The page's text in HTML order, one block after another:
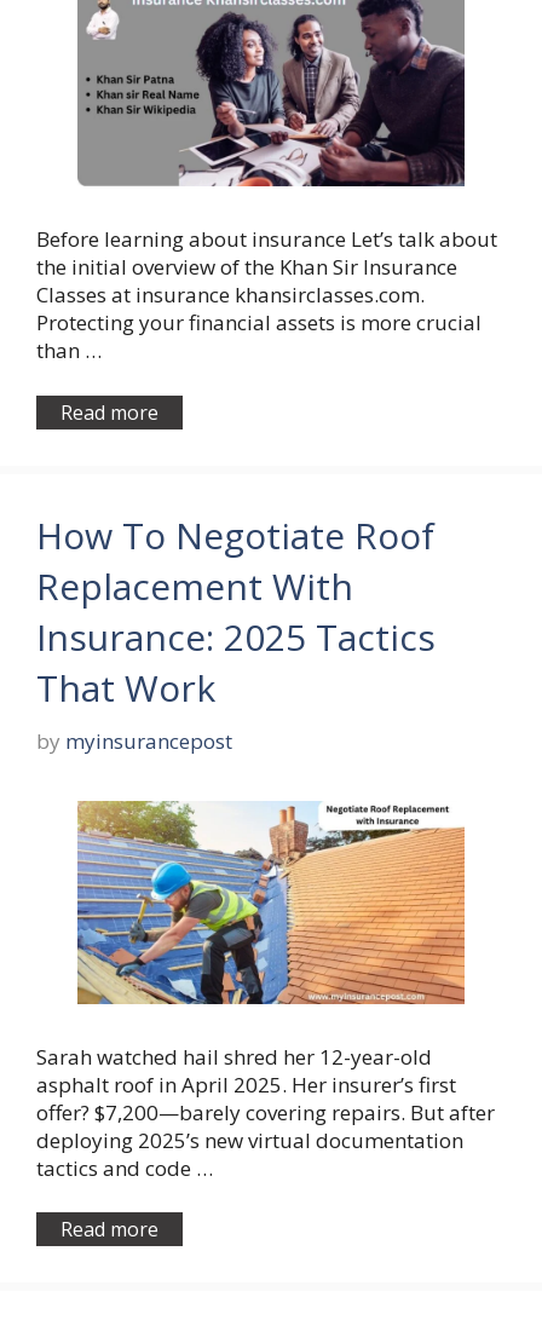
Before learning about insurance Let’s talk about
the initial overview of the Khan Sir Insurance
Classes at insurance khansirclasses.com.
Protecting your financial assets is more crucial
than …
Read more
How To Negotiate Roof
Replacement With
Insurance: 2025 Tactics
That Work
by myinsurancepost
Sarah watched hail shred her 12-year-old
asphalt roof in April 2025. Her insurer’s first
offer? $7,200—barely covering repairs. But after
deploying 2025’s new virtual documentation
tactics and code …
Read more